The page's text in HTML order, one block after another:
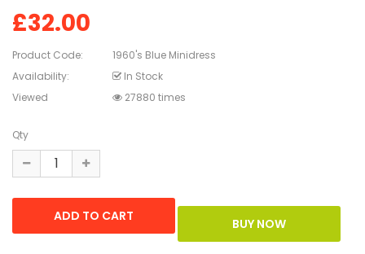
£32.00
Product Code:
1960's Blue Minidress
Availability:
In Stock
Viewed
27880 times
Qty